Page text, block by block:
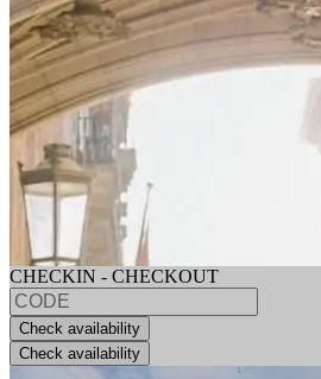
CHECKIN - CHECKOUT
Check availability
Check availability